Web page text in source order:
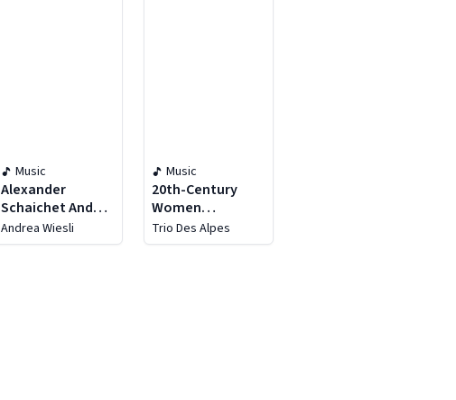
Music
Alexander
Schaichet And
The First Swiss
Chamber
Andrea Wiesli
Music
20th-Century
Women
Composers
Trio Des Alpes